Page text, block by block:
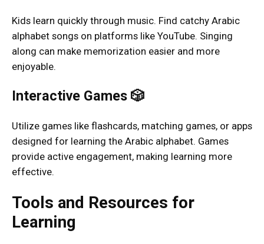
Kids learn quickly through music. Find catchy Arabic
alphabet songs on platforms like YouTube. Singing
along can make memorization easier and more
enjoyable.
Interactive Games 🎲
Utilize games like flashcards, matching games, or apps
designed for learning the Arabic alphabet. Games
provide active engagement, making learning more
effective.
Tools and Resources for
Learning